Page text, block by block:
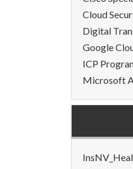
Cloud
Digital
Google
ICP
Microsoft